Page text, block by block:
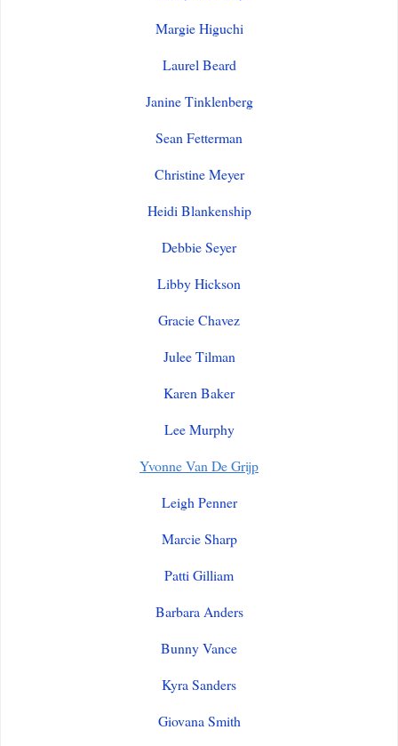
Margie Higuchi
Laurel Beard
Janine Tinklenberg
Sean Fetterman
Christine Meyer
Heidi Blankenship
Debbie Seyer
Libby Hickson
Gracie Chavez
Julee Tilman
Karen Baker
Lee Murphy
Yvonne Van De Grijp
Leigh Penner
Marcie Sharp
Patti Gilliam
Barbara Anders
Bunny Vance
Kyra Sanders
Giovana Smith